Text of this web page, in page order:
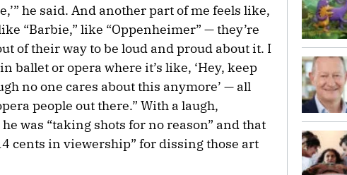
he said. And another part of me feels like,
“Barbie,” like “Oppenheimer” — they’re
of their way to be loud and proud about it. I
ballet or opera where it’s like, ‘Hey, keep
no one cares about this anymore’ — all
people out there.” With a laugh,
was “taking shots for no reason” and that
cents in viewership” for dissing those art